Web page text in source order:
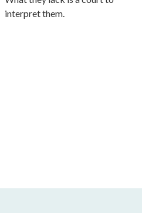
interpret them.